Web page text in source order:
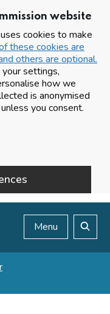
website
cookies to make
these cookies are
others are optional.
settings,
how we
is anonymised
you consent.
Menu